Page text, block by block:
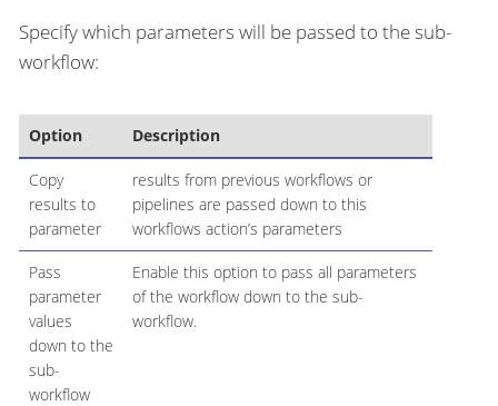
Specify which parameters will be passed to the sub-
workflow:
Option Description
Copy
results to
parameter
results from previous workflows or
pipelines are passed down to this
workflows action’s parameters
Pass
parameter
values
down to the
sub-
workflow
Enable this option to pass all parameters
of the workflow down to the sub-
workflow.